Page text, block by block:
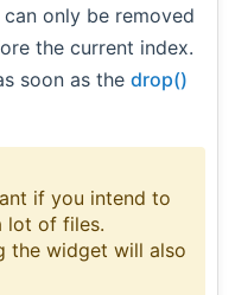
only be removed
the current index.
soon as the drop()
if you intend to
lot of files.
the widget will also